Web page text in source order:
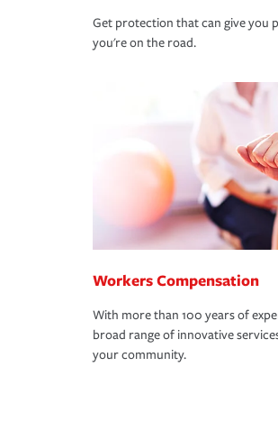
Get protection that can give you
you're on the road.
Workers Compensation
With more than 100 years of
broad range of innovative
your community.